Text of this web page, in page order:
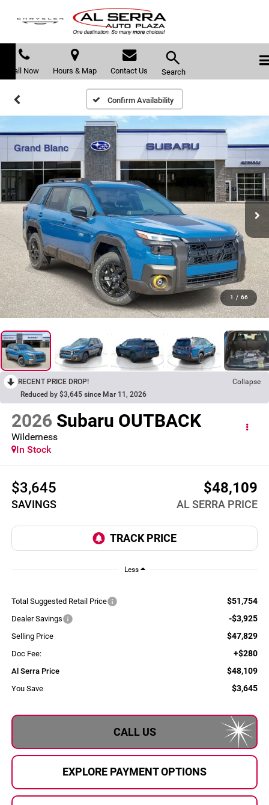
Call Now Hours & Map Contact Us Search
Confirm Availability
1 / 66
RECENT PRICE DROP!
Collapse
Reduced by $3,645 since Mar 11, 2026
2026 Subaru OUTBACK
Wilderness
In Stock
$3,645
SAVINGS
$48,109
AL SERRA PRICE
Less
Total Suggested Retail Price $51,754
Dealer Savings -$3,925
Selling Price $47,829
Doc Fee: +$280
Al Serra Price $48,109
You Save $3,645
CALL US
EXPLORE PAYMENT OPTIONS